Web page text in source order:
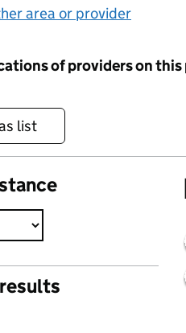
area or provider
of providers on this
list